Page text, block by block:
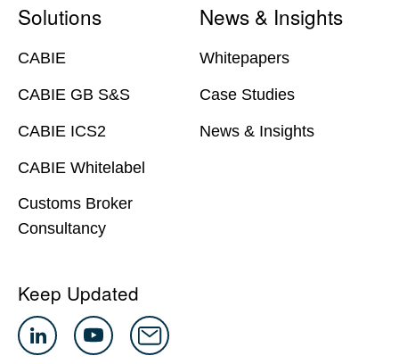
Solutions
CABIE
CABIE GB S&S
CABIE ICS2
CABIE Whitelabel
Customs Broker
Consultancy
News & Insights
Whitepapers
Case Studies
News & Insights
Keep Updated